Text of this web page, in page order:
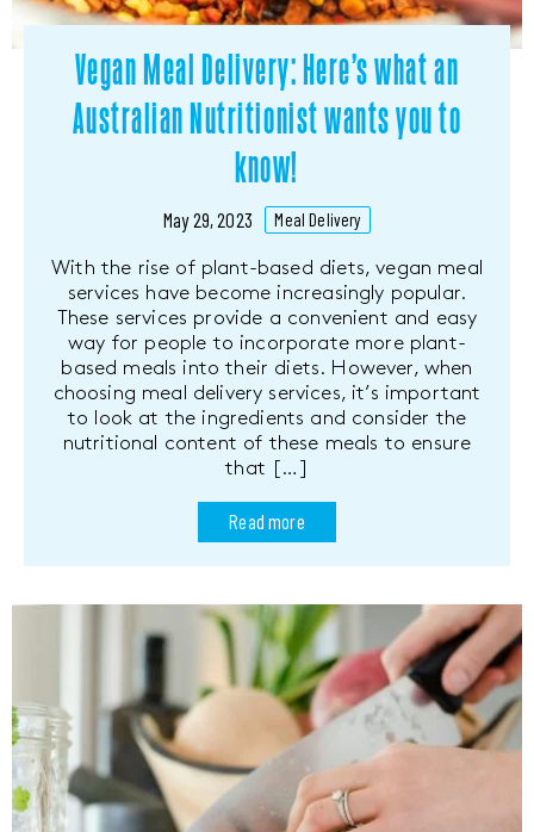
Vegan Meal Delivery: Here’s what an
Australian Nutritionist wants you to
know!
May 29, 2023 Meal Delivery
With the rise of plant-based diets, vegan meal
services have become increasingly popular.
These services provide a convenient and easy
way for people to incorporate more plant-
based meals into their diets. However, when
choosing meal delivery services, it’s important
to look at the ingredients and consider the
nutritional content of these meals to ensure
that […]
Read more